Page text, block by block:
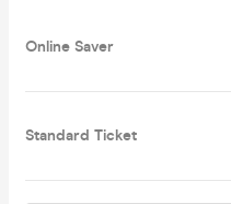
Online Saver
Standard Ticket